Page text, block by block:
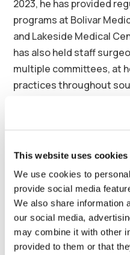
This website uses cookies
We use cookies to
provide social media
We also share information
our social media,
may combine it with other
provided to them or that
2023, he has provided
programs at Bolivar
and Lakeside Medical
has also held staff
multiple committees, at
practices throughout
Continued Dr. Regan:
Health Partners is an
physicians nationwide,
access to quality care in
am excited to begin this
journey, and work with
to help hospitals
coverage with talented